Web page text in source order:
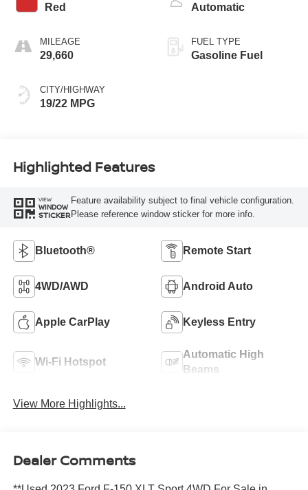
Red
MILEAGE
29,660
CITY/HIGHWAY
19/22 MPG
Automatic
FUEL TYPE
Gasoline Fuel
Highlighted Features
VIEW
WINDOW
STICKER
Feature availability subject to final vehicle configuration.
Please reference window sticker for more info.
Bluetooth® Remote Start
4WD/AWD Android Auto
Apple CarPlay Keyless Entry
Wi-Fi Hotspot
Automatic High
Beams
View More Highlights...
Dealer Comments